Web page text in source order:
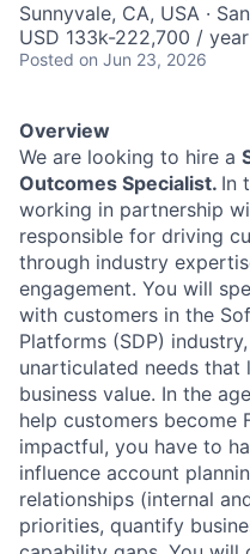
Sunnyvale, CA, USA ·
USD 133k-222,700 / year
Posted on Jun 23, 2026
Overview
We are looking to hire a
Outcomes Specialist. In
working in partnership
responsible for driving
through industry
engagement. You will
with customers in the
Platforms (SDP)
unarticulated needs
business value. In the
help customers become
impactful, you have to
influence account
relationships (internal
priorities, quantify